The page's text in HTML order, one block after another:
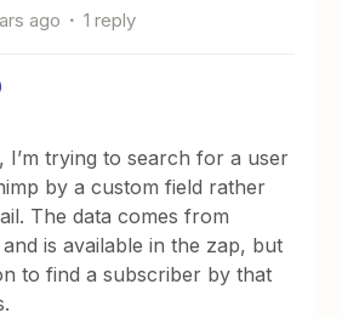
ago 1 reply
I’m trying to search for a user
by a custom field rather
The data comes from
is available in the zap, but
to find a subscriber by that